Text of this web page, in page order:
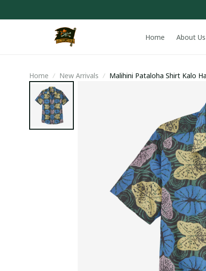
Home About Us
Home New Arrivals Malihini Pataloha Shirt Kalo